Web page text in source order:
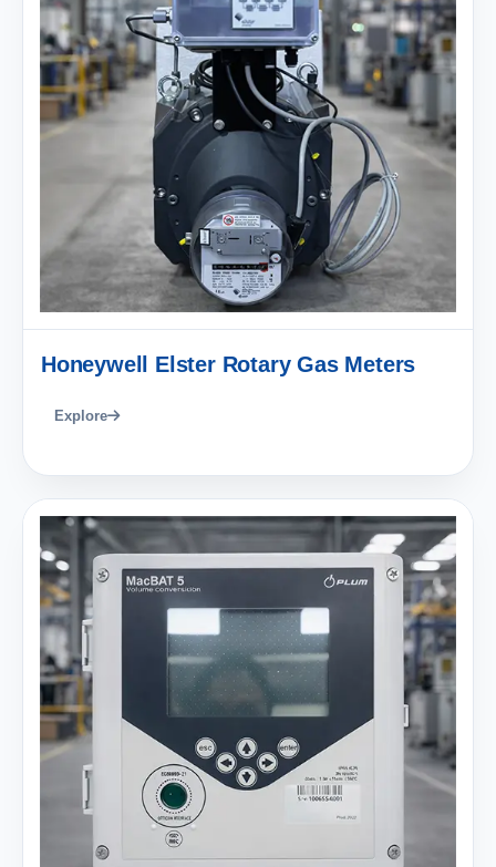
Honeywell Elster Rotary Gas Meters
Explore